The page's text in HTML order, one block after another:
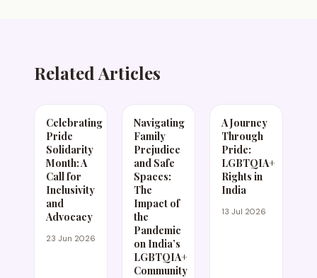
Related Articles
Celebrating
Pride
Solidarity
Month: A
Call for
Inclusivity
and
Advocacy
23 Jun 2026
Navigating
Family
Prejudice
and Safe
Spaces:
The
Impact of
the
Pandemic
on India’s
LGBTQIA+
Community
A Journey
Through
Pride:
LGBTQIA+
Rights in
India
13 Jul 2026